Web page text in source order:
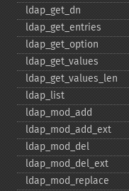
ldap_​get_​dn
ldap_​get_​entries
ldap_​get_​option
ldap_​get_​values
ldap_​get_​values_​len
ldap_​list
ldap_​mod_​add
ldap_​mod_​add_​ext
ldap_​mod_​del
ldap_​mod_​del_​ext
ldap_​mod_​replace